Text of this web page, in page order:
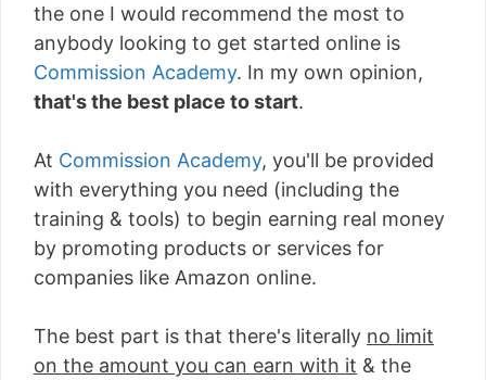
the one I would recommend the most to
anybody looking to get started online is
Commission Academy. In my own opinion,
that's the best place to start.
At Commission Academy, you'll be provided
with everything you need (including the
training & tools) to begin earning real money
by promoting products or services for
companies like Amazon online.
The best part is that there's literally no limit
on the amount you can earn with it & the